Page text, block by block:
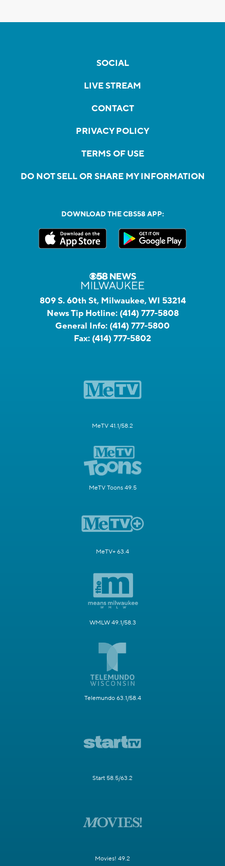
SOCIAL
LIVE STREAM
CONTACT
PRIVACY POLICY
TERMS OF USE
DO NOT SELL OR SHARE MY INFORMATION
DOWNLOAD THE CBS58 APP:
809 S. 60th St, Milwaukee, WI 53214
News Tip Hotline: (414) 777-5808
General Info: (414) 777-5800
Fax: (414) 777-5802
MeTV 41.1/58.2
MeTV Toons 49.5
MeTV+ 63.4
WMLW 49.1/58.3
Telemundo 63.1/58.4
Start 58.5/63.2
Movies! 49.2